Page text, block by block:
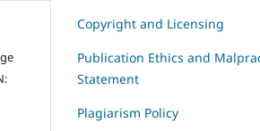
Copyright and Licensing
Publication Ethics and
Statement
Plagiarism Policy